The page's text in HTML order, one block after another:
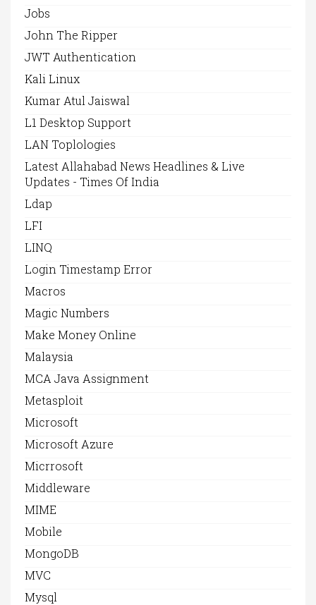
Jobs
John The Ripper
JWT Authentication
Kali Linux
Kumar Atul Jaiswal
L1 Desktop Support
LAN Toplologies
Latest Allahabad News Headlines & Live
Updates - Times Of India
Ldap
LFI
LINQ
Login Timestamp Error
Macros
Magic Numbers
Make Money Online
Malaysia
MCA Java Assignment
Metasploit
Microsoft
Microsoft Azure
Micrrosoft
Middleware
MIME
Mobile
MongoDB
MVC
Mysql